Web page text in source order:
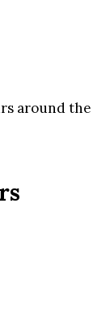
around the